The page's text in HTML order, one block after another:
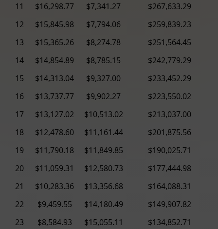
11
$16,298.77 $7,341.27
$267,633.29
12
$15,845.98 $7,794.06
$259,839.23
13
$15,365.26 $8,274.78
$251,564.45
14
$14,854.89 $8,785.15
$242,779.29
15
$14,313.04 $9,327.00
$233,452.29
16
$13,737.77 $9,902.27
$223,550.02
17
$13,127.02 $10,513.02
$213,037.00
18
$12,478.60 $11,161.44
$201,875.56
19
$11,790.18 $11,849.85
$190,025.71
20
$11,059.31 $12,580.73
$177,444.98
21
$10,283.36 $13,356.68
$164,088.31
22
$9,459.55 $14,180.49
$149,907.82
23
$8,584.93 $15,055.11
$134,852.71